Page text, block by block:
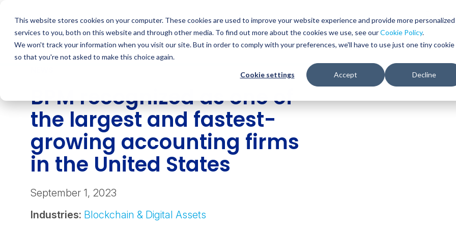
This website stores cookies on your computer. These cookies are used to improve your website experience and provide more personalized
services to you, both on this website and through other media. To find out more about the cookies we use, see ourCookie Policy.
We won't track your information when you visit our site. But in order to comply with your preferences, we'll have to use just one tiny cookie
so that you're not asked to make this choice again.
Cookie settings Accept Decline
content
WHO WE SERVE SERVICES RESOURCES
BPM recognized as one of
the largest and fastest-
growing accounting firms
in the United States
September 1, 2023
Industries: Blockchain & Digital Assets